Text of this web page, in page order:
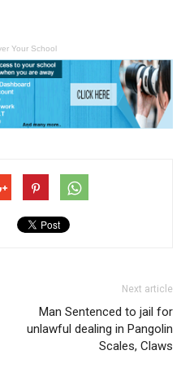
Your School
Next article
Man Sentenced to jail for
unlawful dealing in Pangolin
Scales, Claws